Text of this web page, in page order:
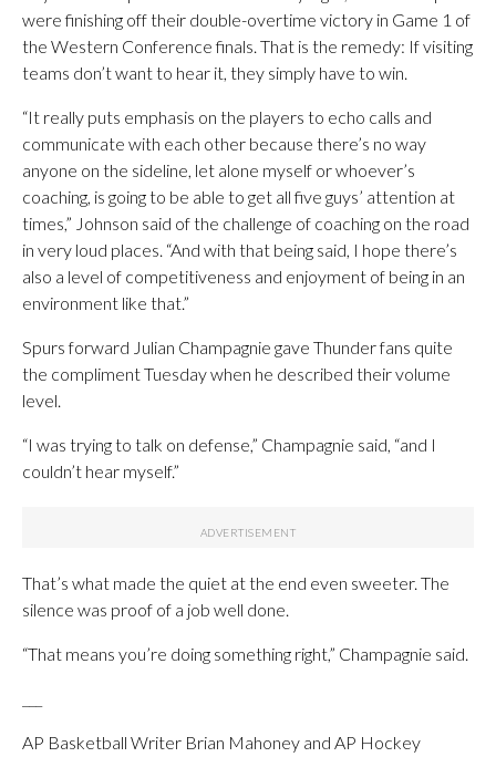
were finishing off their double-overtime victory in Game 1 of
the Western Conference finals. That is the remedy: If visiting
teams don’t want to hear it, they simply have to win.
“It really puts emphasis on the players to echo calls and
communicate with each other because there’s no way
anyone on the sideline, let alone myself or whoever’s
coaching, is going to be able to get all five guys’ attention at
times,” Johnson said of the challenge of coaching on the road
in very loud places. “And with that being said, I hope there’s
also a level of competitiveness and enjoyment of being in an
environment like that.”
Spurs forward Julian Champagnie gave Thunder fans quite
the compliment Tuesday when he described their volume
level.
“I was trying to talk on defense,” Champagnie said, “and I
couldn’t hear myself.”
That’s what made the quiet at the end even sweeter. The
silence was proof of a job well done.
“That means you’re doing something right,” Champagnie said.
AP Basketball Writer Brian Mahoney and AP Hockey